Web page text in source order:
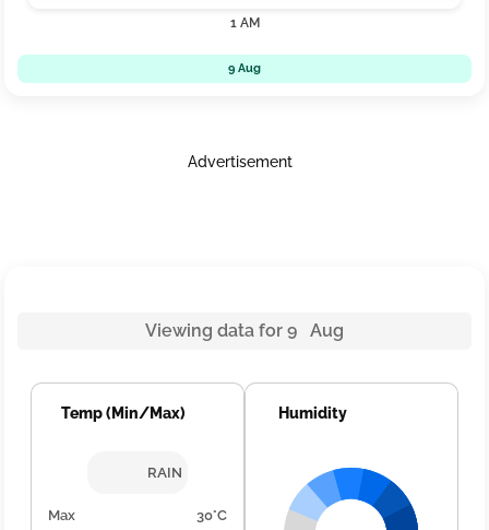
1 AM
9 Aug
Advertisement
Viewing data for 9 Aug
Temp (Min/Max)
RAIN
Max
30°C
Humidity